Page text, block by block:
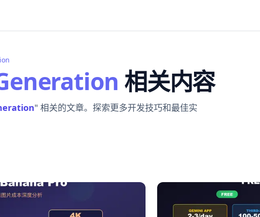
相关内容
" 相关的文章。探索更多开发技巧和最佳实